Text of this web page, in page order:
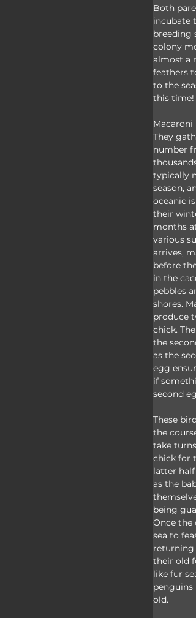
Both
incubate
breeding
colony
almost a
feathers
to the
this time!
They
number
typically
season,
oceanic
their
months
various
arrives,
before
in the
pebbles
shores.
produce
chick.
the
as the
egg
if
second
These
the
take
chick for
latter
as the
being
Once the
sea to
returning
their old
like fur
penguins
old.